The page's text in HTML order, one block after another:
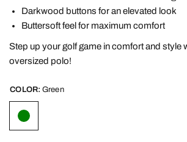
Darkwood buttons for an elevated look
Buttersoft feel for maximum comfort
Step up your golf game in comfort and style
oversized polo!
COLOR: Green